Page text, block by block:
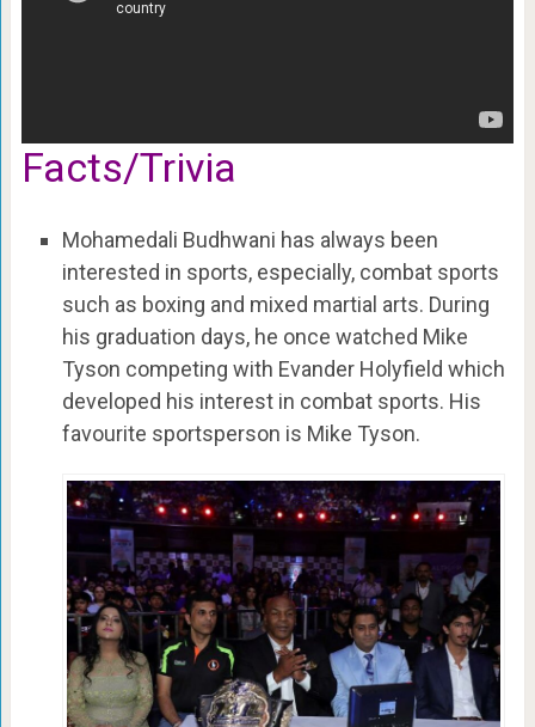
Facts/Trivia
Mohamedali Budhwani has always been
interested in sports, especially, combat sports
such as boxing and mixed martial arts. During
his graduation days, he once watched Mike
Tyson competing with Evander Holyfield which
developed his interest in combat sports. His
favourite sportsperson is Mike Tyson.